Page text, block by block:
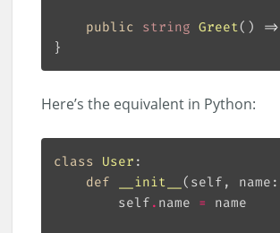
public string Greet( ) =>
Here’s the equivalent in Python:
class User :
def
__init__ ( self, name:
        self
. name =